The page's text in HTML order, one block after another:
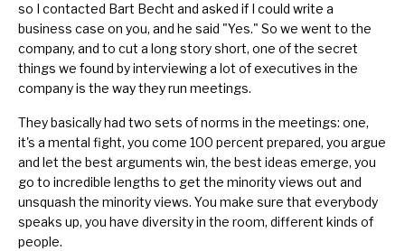
so I contacted Bart Becht and asked if I could write a
business case on you, and he said "Yes." So we went to the
company, and to cut a long story short, one of the secret
things we found by interviewing a lot of executives in the
company is the way theyrun meetings.
They basically had two sets of norms in the meetings: one,
it's a mental fight, you come 100 percent prepared, you argue
and let the best arguments win, the best ideas emerge, you
go to incredible lengths to get the minority views out and
unsquash the minority views. You make sure that everybody
speaks up, you have diversity in the room, different kinds of
people.